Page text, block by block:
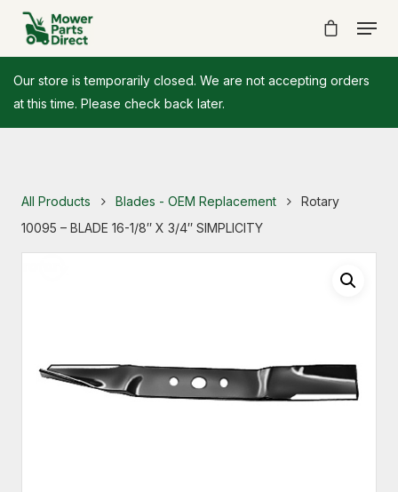
Our store is temporarily closed. We are not accepting orders
at this time. Please check back later.
All Products Blades - OEM Replacement
Rotary
10095 – BLADE 16-1/8″ X 3/4″ SIMPLICITY